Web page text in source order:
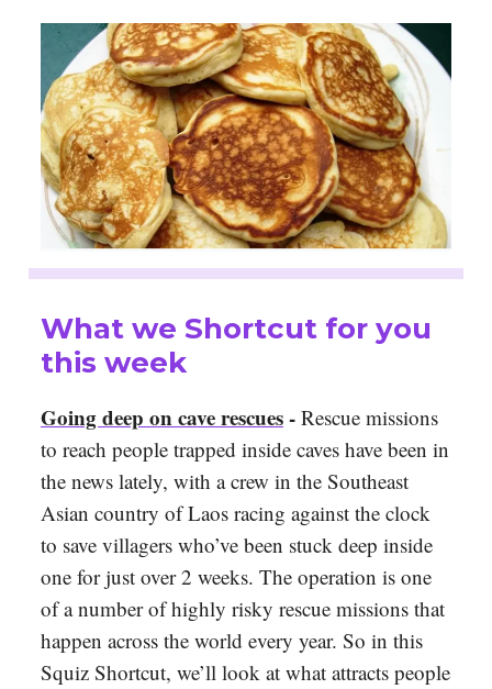
What we Shortcut for you
this week
Going deep on cave rescues- Rescue missions
to reach people trapped inside caves have been in
the news lately, with a crew in the Southeast
Asian country of Laos racing against the clock
to save villagers who’ve been stuck deep inside
one for just over 2 weeks. The operation is one
of a number of highly risky rescue missions that
happen across the world every year. So in this
Squiz Shortcut, we’ll look at what attracts people